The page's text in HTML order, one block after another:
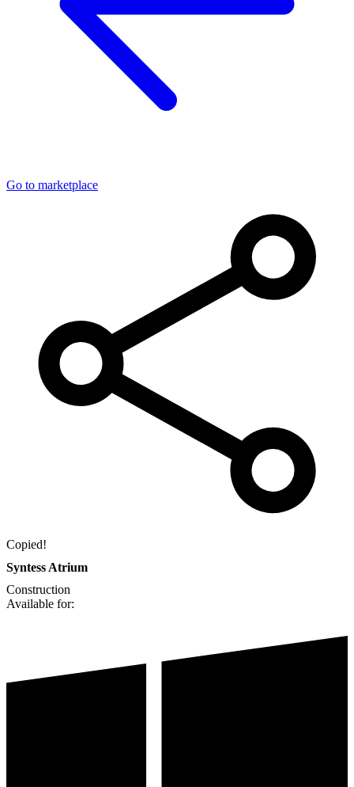
Go to marketplace
Copied!
Syntess Atrium
Construction
Available for: